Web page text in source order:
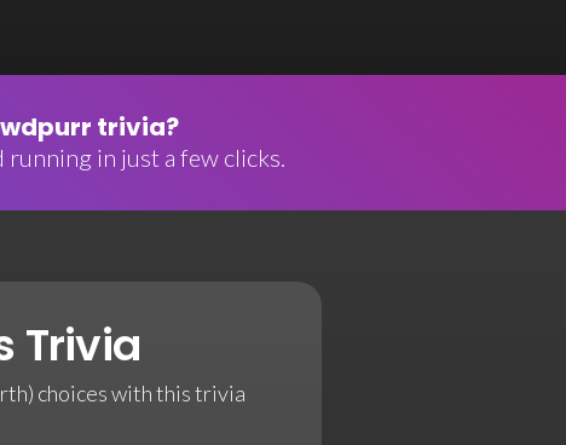
trivia?
running in just a few clicks.
Trivia
choices with this trivia